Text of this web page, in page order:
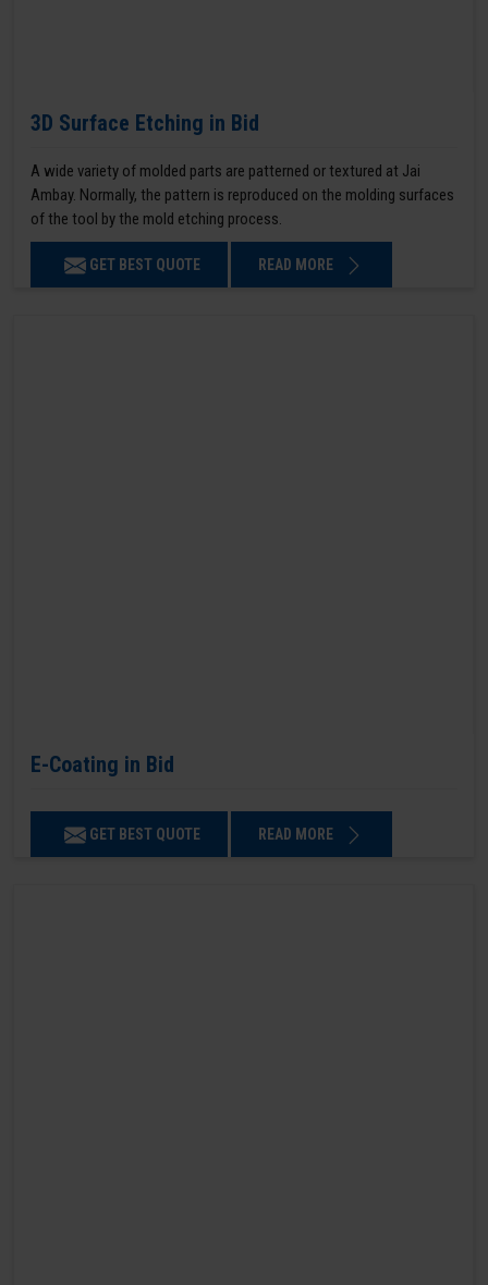
3D Surface Etching in Bid
A wide variety of molded parts are patterned or textured at Jai
Ambay. Normally, the pattern is reproduced on the molding surfaces
of the tool by the mold etching process.
GET BEST QUOTE READ MORE
E-Coating in Bid
GET BEST QUOTE READ MORE